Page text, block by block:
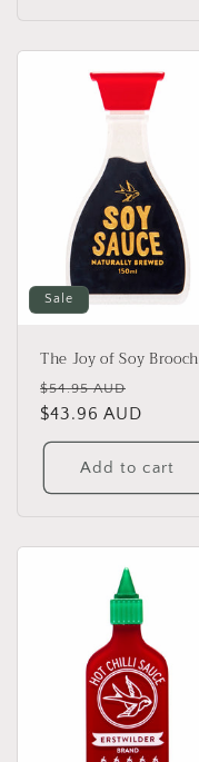
Sale
The Joy of Soy Brooch
Regular
price
$54.95 AUD
price
$43.96 AUD
Add to cart